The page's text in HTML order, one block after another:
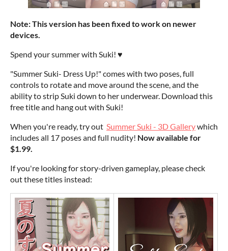
Note: This version has been fixed to work on newer
devices.
Spend your summer with Suki! ♥
"Summer Suki- Dress Up!" comes with two poses, full
controls to rotate and move around the scene, and the
ability to strip Suki down to her underwear. Download this
free title and hang out with Suki!
When you're ready, try out Summer Suki - 3D Gallerywhich
includes all 17 poses and full nudity! Now available for
$1.99.
If you're looking for story-driven gameplay, please check
out these titles instead: